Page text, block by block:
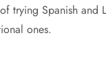
trying Spanish and
ones.